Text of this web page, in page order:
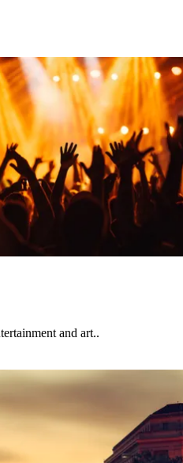
and art..